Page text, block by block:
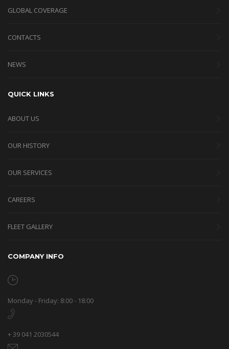
GLOBAL COVERAGE
CONTACTS
NEWS
QUICK LINKS
ABOUT US
OUR HISTORY
OUR SERVICES
CAREERS
FLEET GALLERY
COMPANY INFO
Monday - Friday: 8:00 - 18:00
+ 39 041 2030544